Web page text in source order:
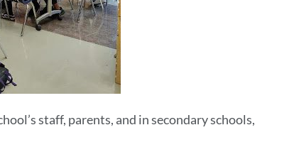
staff, parents, and in secondary schools,